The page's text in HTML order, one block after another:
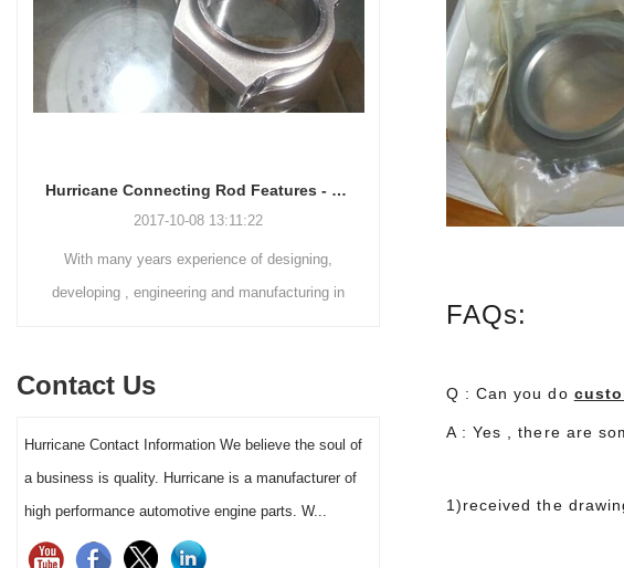
Hurricane Connecting Rod Features - Various Beam Designs
2017-10-08 13:11:22
many years experience of designing,
, engineering and manufacturing in
rods designs . Except connecting
2024-06-19 11:37:33
(PRI) took place through 7-9 December 2023
Indianapolis, Indiana.
Contact Us
Hurricane Contact Information We believe the soul of
a business is quality. Hurricane is a manufacturer of
high performance automotive engine parts. W...
FAQs:
Q : Can you do
A : Yes , there are
1)received the